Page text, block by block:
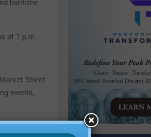
baritone
at 1 p.m.
Street
events,